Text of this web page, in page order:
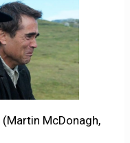
(Martin McDonagh,